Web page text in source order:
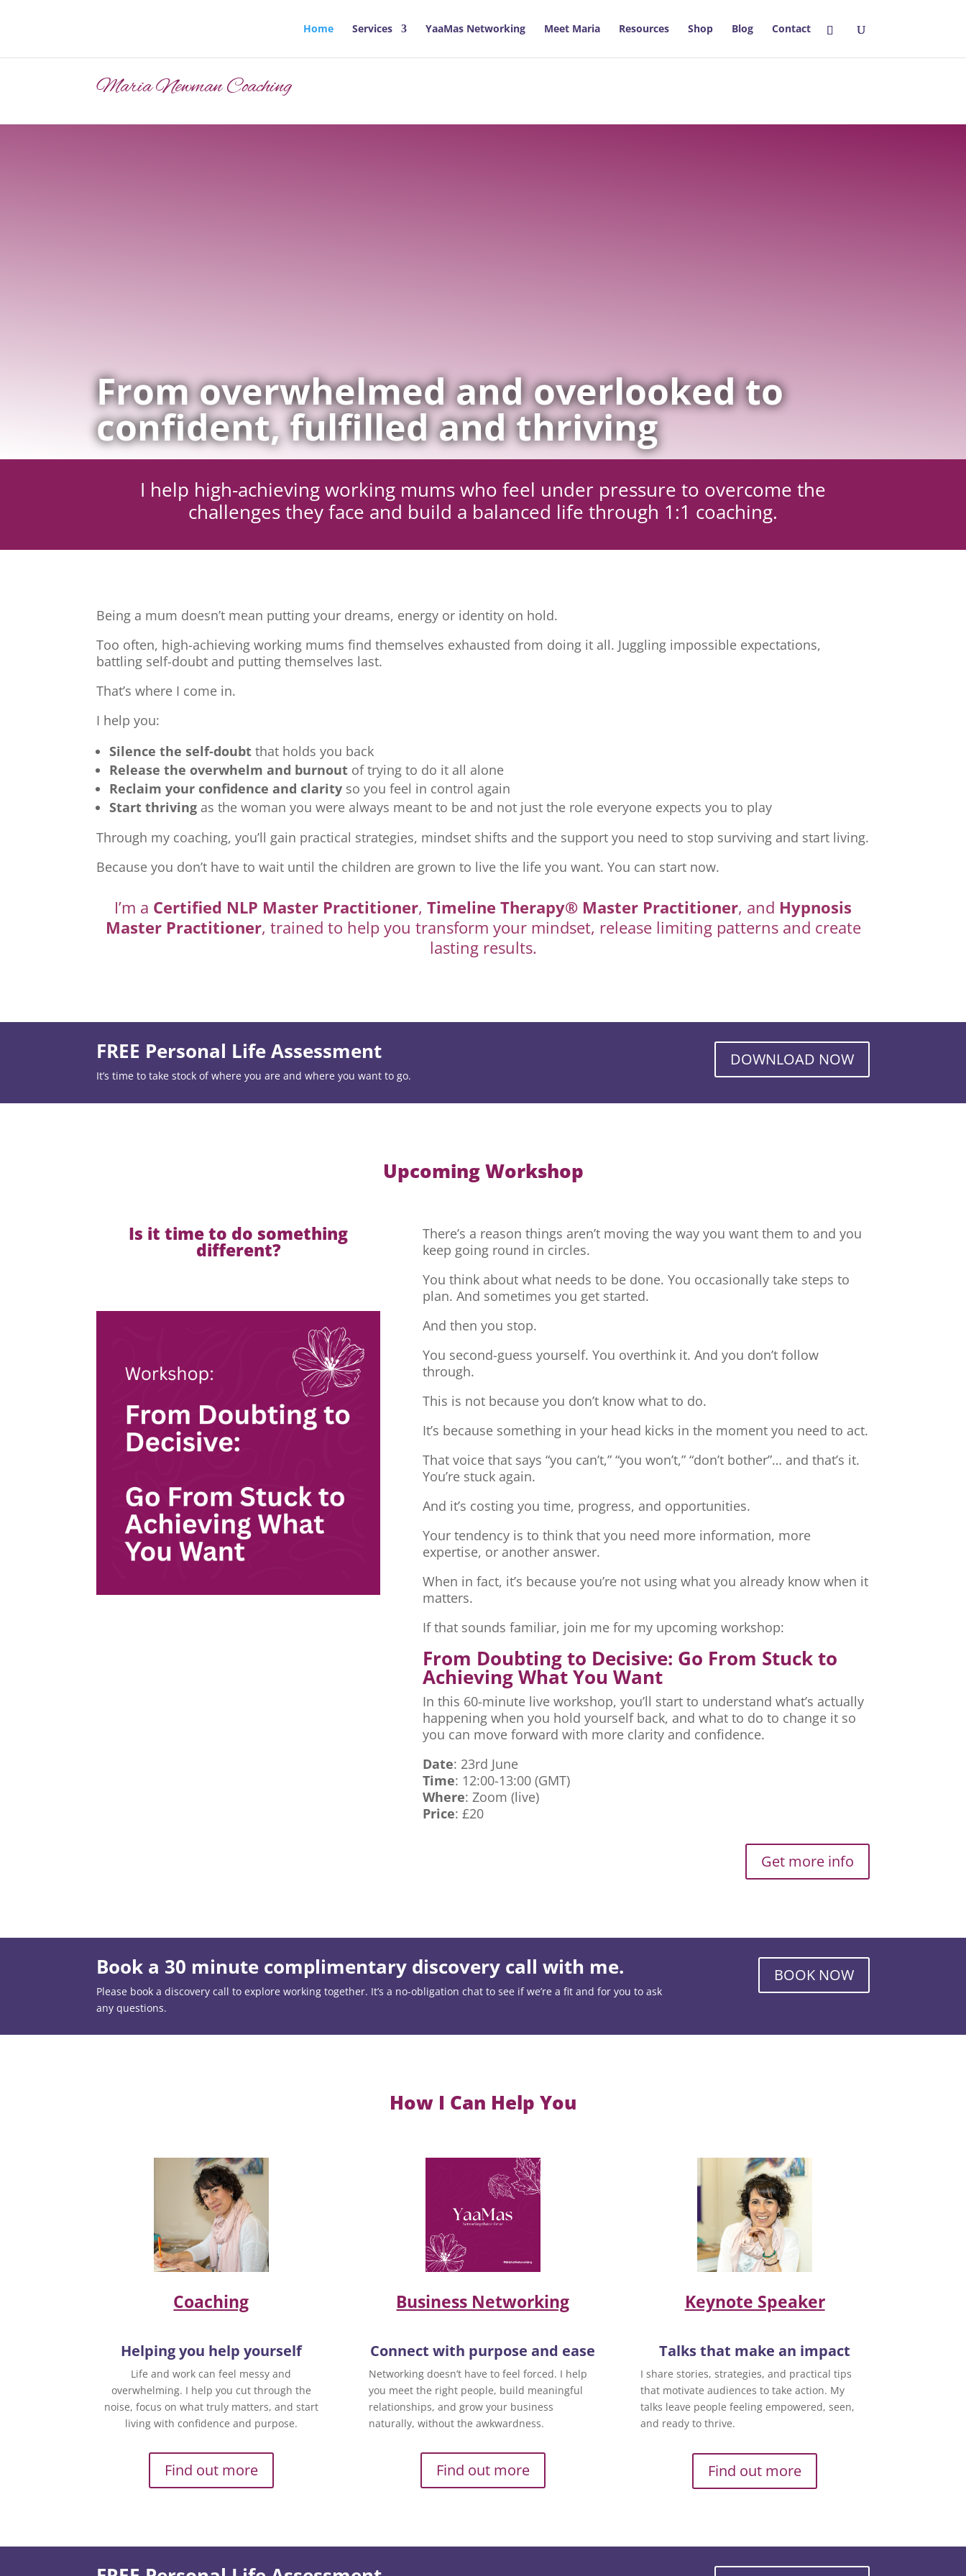
Home Services YaaMas Networking Meet Maria Resources Shop Blog Contact
Maria Newman Coaching
From overwhelmed and overlooked to
confident, fulfilled and thriving
I help high-achieving working mums who feel under pressure to overcome the
challenges they face and build a balanced life through 1:1 coaching.
Being a mum doesn’t mean putting your dreams, energy or identity on hold.
Too often, high-achieving working mums find themselves exhausted from doing it all. Juggling impossible expectations,
battling self-doubt and putting themselves last.
That’s where I come in.
I help you:
Silence the self-doubt that holds you back
Release the overwhelm and burnout of trying to do it all alone
Reclaim your confidence and clarity so you feel in control again
Start thriving as the woman you were always meant to be and not just the role everyone expects you to play
Through my coaching, you’ll gain practical strategies, mindset shifts and the support you need to stop surviving and start living.
Because you don’t have to wait until the children are grown to live the life you want. You can start now.
I’m a Certified NLP Master Practitioner, Timeline Therapy® Master Practitioner, and Hypnosis
Master Practitioner, trained to help you transform your mindset, release limiting patterns and create
lasting results.
FREE Personal Life Assessment
It’s time to take stock of where you are and where you want to go.
DOWNLOAD NOW
Upcoming Workshop
Is it time to do something
different?
There’s a reason things aren’t moving the way you want them to and you
keep going round in circles.
You think about what needs to be done. You occasionally take steps to
plan. And sometimes you get started.
And then you stop.
You second-guess yourself. You overthink it. And you don’t follow
through.
This is not because you don’t know what to do.
It’s because something in your head kicks in the moment you need to act.
That voice that says “you can’t,” “you won’t,” “don’t bother”… and that’s it.
You’re stuck again.
And it’s costing you time, progress, and opportunities.
Your tendency is to think that you need more information, more
expertise, or another answer.
When in fact, it’s because you’re not using what you already know when it
matters.
If that sounds familiar, join me for my upcoming workshop:
From Doubting to Decisive: Go From Stuck to
Achieving What You Want
In this 60-minute live workshop, you’ll start to understand what’s actually
happening when you hold yourself back, and what to do to change it so
you can move forward with more clarity and confidence.
Date: 23rd June
Time: 12:00-13:00 (GMT)
Where: Zoom (live)
Price: £20
Get more info
Book a 30 minute complimentary discovery call with me.
Please book a discovery call to explore working together. It’s a no-obligation chat to see if we’re a fit and for you to ask
any questions.
BOOK NOW
How I Can Help You
Coaching
Helping you help yourself
Life and work can feel messy and
overwhelming. I help you cut through the
noise, focus on what truly matters, and start
living with confidence and purpose.
Find out more
Business Networking
Connect with purpose and ease
Networking doesn’t have to feel forced. I help
you meet the right people, build meaningful
relationships, and grow your business
naturally, without the awkwardness.
Find out more
Keynote Speaker
Talks that make an impact
I share stories, strategies, and practical tips
that motivate audiences to take action. My
talks leave people feeling empowered, seen,
and ready to thrive.
Find out more